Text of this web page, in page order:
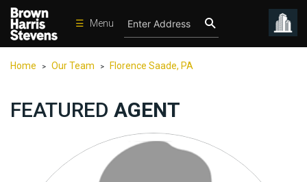
☰ Menu
Homes
International
Home > Our Team > Florence Saade, PA
FEATURED AGENT